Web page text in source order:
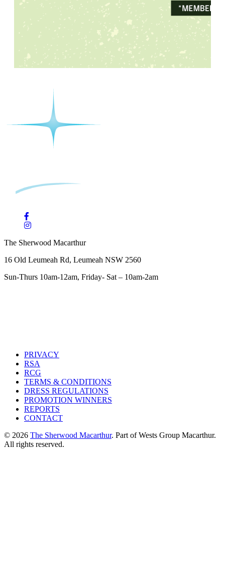
The Sherwood Macarthur
16 Old Leumeah Rd, Leumeah NSW 2560
Sun-Thurs 10am-12am, Friday- Sat – 10am-2am
PRIVACY
RSA
RCG
TERMS & CONDITIONS
DRESS REGULATIONS
PROMOTION WINNERS
REPORTS
CONTACT
© 2026 The Sherwood Macarthur. Part of Wests Group Macarthur.
All rights reserved.